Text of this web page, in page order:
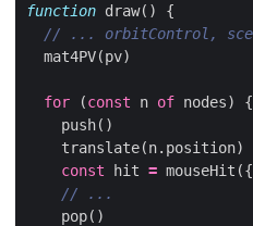
function draw()
{
mat4PV(pv)
for (const n of nodes)
{
push()
translate(n. position)
const
hit = mouseHit ({
pop()